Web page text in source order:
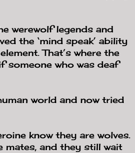
werewolf legends and
the ‘mind speak’ ability
That’s where the
someone who was deaf
world and now tried
know they are wolves.
and they still wait